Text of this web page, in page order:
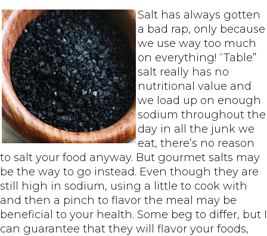
Salt has always gotten
a bad rap, only because
we use way too much
on everything! “Table”
salt really has no
nutritional value and
we load up on enough
sodium throughout the
day in all the junk we
eat, there’s no reason
to salt your food anyway. But gourmet salts may
be the way to go instead. Even though they are
still high in sodium, using a little to cook with
and then a pinch to flavor the meal may be
beneficial to your health. Some beg to differ, but I
can guarantee that they will flavor your foods,